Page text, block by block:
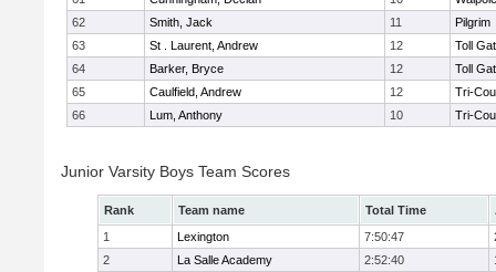
62
Smith, Jack 11
Pilgrim
63
St . Laurent, Andrew 12
Toll
64
Barker, Bryce 12
Toll
65
Caulfield, Andrew 12
Tri-
66
Lum, Anthony 10 Tri-
Junior Varsity Boys Team Scores
Rank Team name Total Time
1
Lexington 7:50:47
2
La Salle Academy 2:52:40